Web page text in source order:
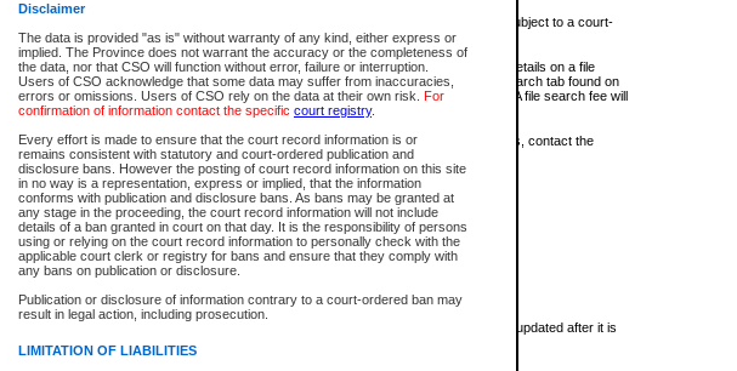
Disclaimer
The data is provided "as is" without warranty of any kind, either express or
implied. The Province does not warrant the accuracy or the completeness of
the data, nor that CSO will function without error, failure or interruption.
Users of CSO acknowledge that some data may suffer from inaccuracies,
errors or omissions. Users of CSO rely on the data at their own risk. For
confirmation of information contact the specific court registry.
Every effort is made to ensure that the court record information is or
remains consistent with statutory and court-ordered publication and
disclosure bans. However the posting of court record information on this site
in no way is a representation, express or implied, that the information
conforms with publication and disclosure bans. As bans may be granted at
any stage in the proceeding, the court record information will not include
details of a ban granted in court on that day. It is the responsibility of persons
using or relying on the court record information to personally check with the
applicable court clerk or registry for bans and ensure that they comply with
any bans on publication or disclosure.
Publication or disclosure of information contrary to a court-ordered ban may
result in legal action, including prosecution.
LIMITATION OF LIABILITIES
The New Case Report does not contain information on family files, divorce files, or files subject to a court-
ordered seal or other access restriction.
The New Case Report is in PDF format and may be searched for key words. For more details on a file
identified in this report, you may search the CSO civil database available through the eSearch tab found on
the left of your screen or ask to search the file at the registry where the file was opened. A file search fee will
be charged.
The New Case Report is not the official report of all new cases. For confirmation of details, contact the
registrywhere the file was opened.
The New Case Report is not archived and prior copies of the report are not available.
Reports
New Case Report
* The New Case Report is not an official report of all new cases. The information may be updated after it is